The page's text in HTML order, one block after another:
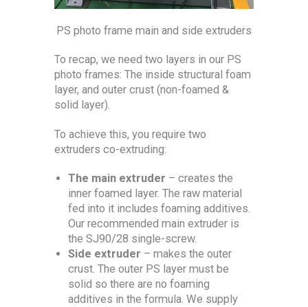
PS photo frame main and side extruders
To recap, we need two layers in our PS
photo frames: The inside structural foam
layer, and outer crust (non-foamed &
solid layer).
To achieve this, you require two
extruders co-extruding:
The main extruder – creates the
inner foamed layer. The raw material
fed into it includes foaming additives.
Our recommended main extruder is
the SJ90/28 single-screw.
Side extruder – makes the outer
crust. The outer PS layer must be
solid so there are no foaming
additives in the formula. We supply